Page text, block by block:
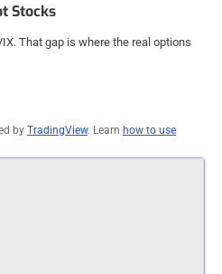
Stocks
That gap is where the real options
by TradingView. Learn how to use